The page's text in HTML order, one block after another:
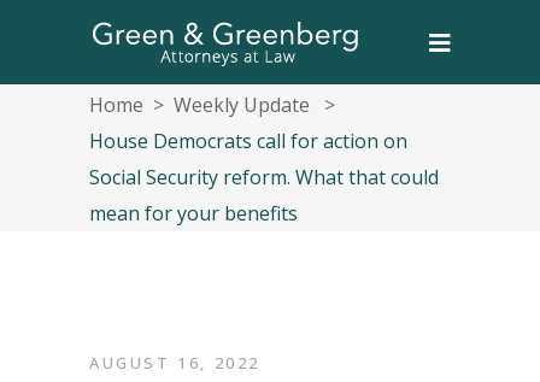
Home > Weekly Update
>
House Democrats call for action on
Social Security reform. What that could
mean for your benefits
AUGUST 16, 2022